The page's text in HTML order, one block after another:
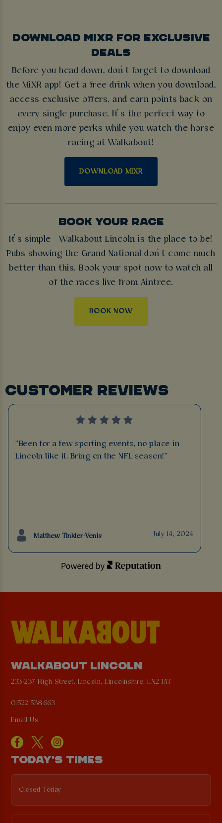
DOWNLOAD MIXR FOR EXCLUSIVE
DEALS
Before you head down, don’t forget to download
the MiXR app! Get a free drink when you download,
access exclusive offers, and earn points back on
every single purchase. It’s the perfect way to
enjoy even more perks while you watch the horse
racing at Walkabout!
DOWNLOAD MIXR
BOOK YOUR RACE
It’s simple - Walkabout Lincoln is the place to be!
Pubs showing the Grand National don’t come much
better than this. Book your spot now to watch all
of the races live from Aintree.
BOOK NOW
CUSTOMER REVIEWS
"Been for a few sporting events, no place in
Lincoln like it. Bring on the NFL season!"
Matthew Tinkler-Venis July 14, 2024
WALKABOUT LINCOLN
233-237 High Street, Lincoln, Lincolnshire, LN2 1AT
01522 538663
Email Us
TODAY'S TIMES
Closed Today